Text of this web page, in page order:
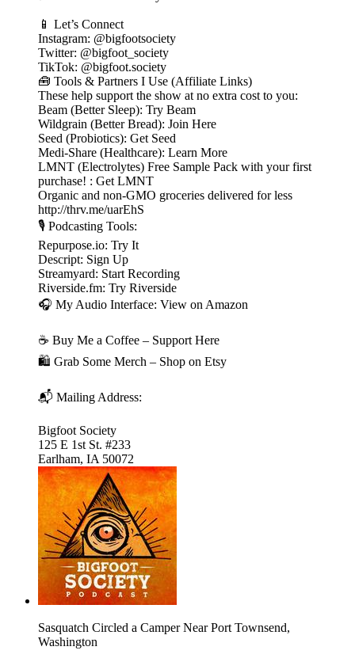
📱 Let’s Connect
Instagram: @bigfootsociety
Twitter: @bigfoot_society
TikTok: @bigfoot.society
🧰 Tools & Partners I Use (Affiliate Links)
These help support the show at no extra cost to you:
Beam (Better Sleep): Try Beam
Wildgrain (Better Bread): Join Here
Seed (Probiotics): Get Seed
Medi-Share (Healthcare): Learn More
LMNT (Electrolytes) Free Sample Pack with your first
purchase! : Get LMNT
Organic and non-GMO groceries delivered for less
http://thrv.me/uarEhS
🎙️ Podcasting Tools:
Repurpose.io: Try It
Descript: Sign Up
Streamyard: Start Recording
Riverside.fm: Try Riverside
🎧 My Audio Interface: View on Amazon
☕ Buy Me a Coffee – Support Here
🛍️ Grab Some Merch – Shop on Etsy
📬 Mailing Address:
Bigfoot Society
125 E 1st St. #233
Earlham, IA 50072
Sasquatch Circled a Camper Near Port Townsend,
Washington